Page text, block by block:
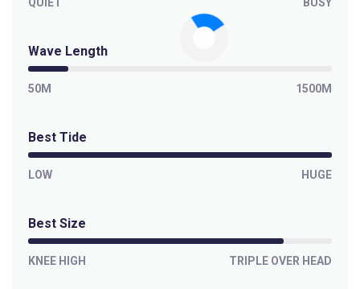
Wave Length
50M 1500M
Best Tide
LOW HUGE
Best Size
KNEE HIGH TRIPLE OVER HEAD